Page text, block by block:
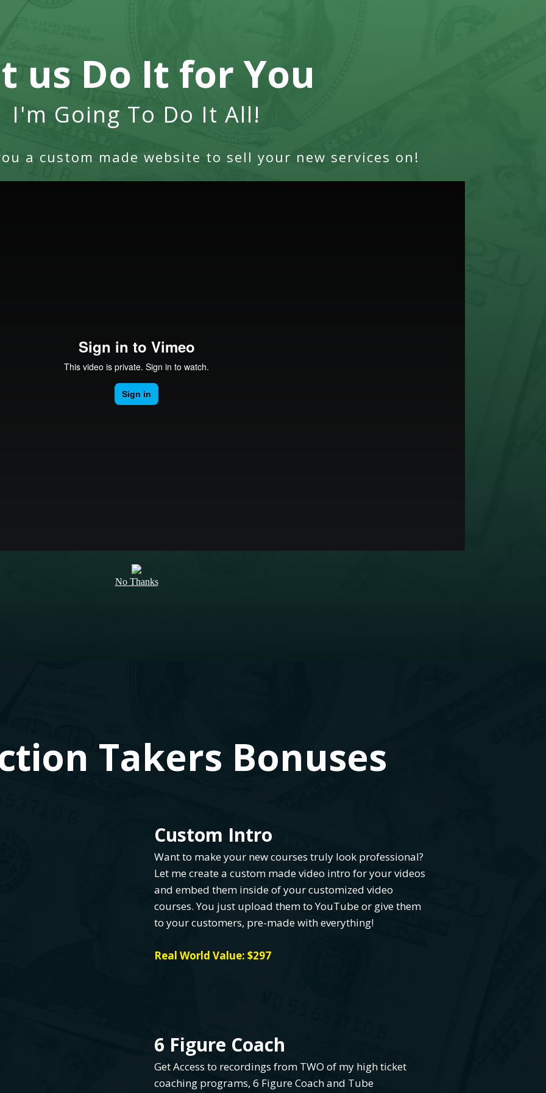
us Do It for You
I'm Going To Do It All!
a custom made website to sell your new services on!
No Thanks
Takers Bonuses
Custom Intro
Want to make your new courses truly look professional?
Let me create a custom made video intro for your videos
and embed them inside of your customized video
courses. You just upload them to YouTube or give them
to your customers, pre-made with everything!
Real World Value: $297
6 Figure Coach
Get Access to recordings from TWO of my high ticket
coaching programs, 6 Figure Coach and Tube